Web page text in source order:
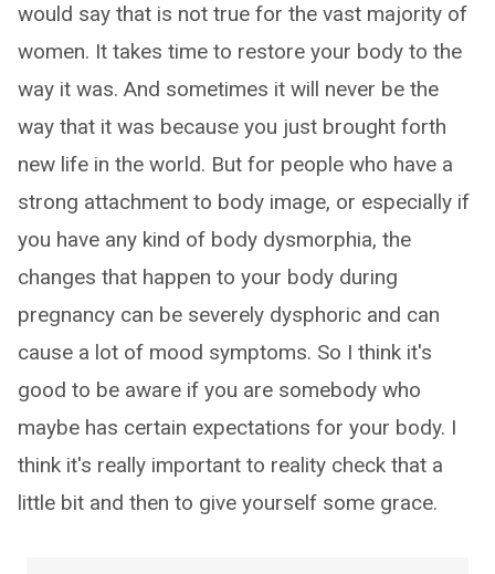
would say that is not true for the vast majority of
women. It takes time to restore your body to the
way it was. And sometimes it will never be the
way that it was because you just brought forth
new life in the world. But for people who have a
strong attachment to body image, or especially if
you have any kind of body dysmorphia, the
changes that happen to your body during
pregnancy can be severely dysphoric and can
cause a lot of mood symptoms. So I think it's
good to be aware if you are somebody who
maybe has certain expectations for your body. I
think it's really important to reality check that a
little bit and then to give yourself some grace.